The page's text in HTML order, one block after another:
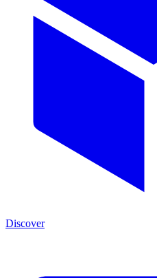
Discover